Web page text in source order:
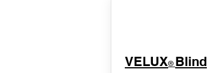
VELUX® Blind